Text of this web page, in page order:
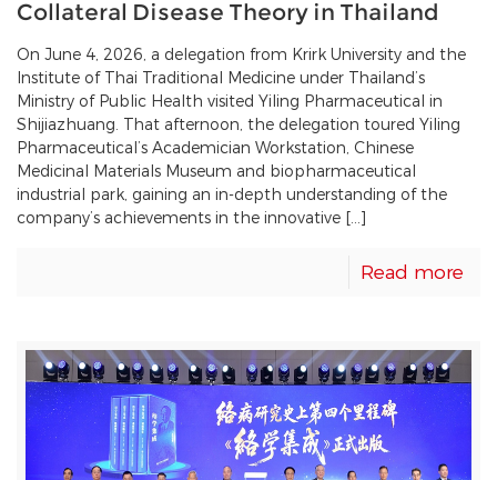
Collateral Disease Theory in Thailand
On June 4, 2026, a delegation from Krirk University and the
Institute of Thai Traditional Medicine under Thailand’s
Ministry of Public Health visited Yiling Pharmaceutical in
Shijiazhuang. That afternoon, the delegation toured Yiling
Pharmaceutical’s Academician Workstation, Chinese
Medicinal Materials Museum and biopharmaceutical
industrial park, gaining an in-depth understanding of the
company’s achievements in the innovative […]
Read more